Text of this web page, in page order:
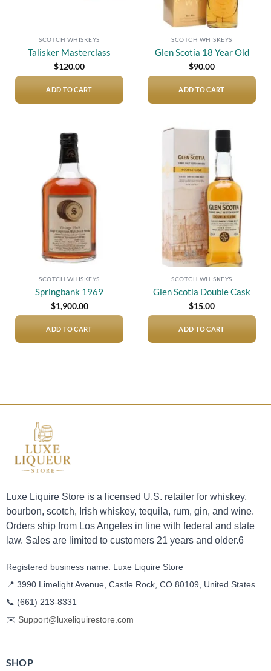
SCOTCH WHISKEYS
Talisker Masterclass
$120.00
ADD TO CART
SCOTCH WHISKEYS
Glen Scotia 18 Year Old
$90.00
ADD TO CART
SCOTCH WHISKEYS
Springbank 1969
$1,900.00
ADD TO CART
wishlist
SCOTCH WHISKEYS
Glen Scotia Double Cask
$15.00
ADD TO CART
Luxe Liquire Store is a licensed U.S. retailer for whiskey,
bourbon, scotch, Irish whiskey, tequila, rum, gin, and wine.
Orders ship from Los Angeles in line with federal and state
law. Sales are limited to customers 21 years and older.6
Registered business name: Luxe Liquire Store
📍 3990 Limelight Avenue, Castle Rock, CO 80109, United States
📞 (661) 213-8331
✉️ Support@luxeliquirestore.com
SHOP